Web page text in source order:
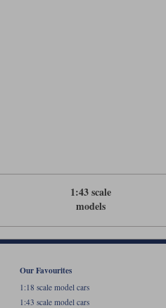
1:43 scale
models
Our Favourites
1:18 scale model cars
1:43 scale model cars